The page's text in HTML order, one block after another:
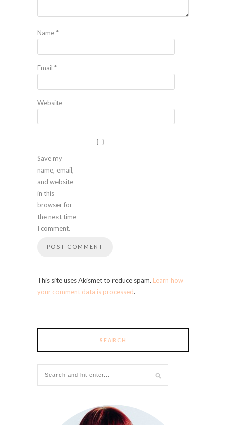
Name*
Email *
Website
Save my
name, email,
and website
in this
browser for
the next time
I comment.
This site uses Akismet to reduce spam. Learn how
your comment data is processed.
SEARCH